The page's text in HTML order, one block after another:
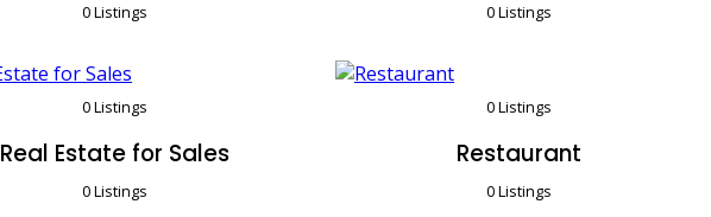
0 Listings 0 Listings
0 Listings
Real Estate for Sales
0 Listings
0 Listings
Restaurant
0 Listings